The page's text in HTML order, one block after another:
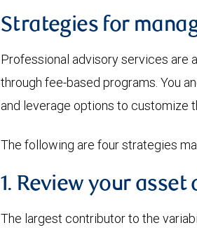
Strategies for
Professional advisory services are
through fee-based programs. You
and leverage options to customize
The following are four strategies
1. Review your
The largest contributor to the